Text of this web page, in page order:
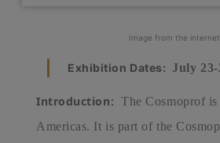
Image from the
Exhibition Dates: July 23-
Introduction: The Cosmoprof
Americas. It is part of the